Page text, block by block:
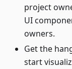
project
UI
owners.
Get the
start